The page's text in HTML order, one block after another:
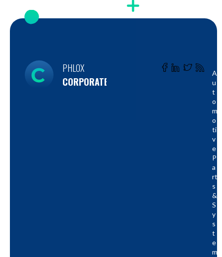
PHLOX
CORPORATE
A
U
T
O
M
O
Ti
V
E
P
A
Rt
S
&
S
Y
S
T
E
M